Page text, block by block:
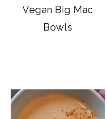
Vegan Big Mac
Bowls